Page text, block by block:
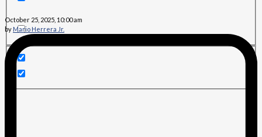
October 25, 2025, 10:00 am
by Mario Herrera Jr.